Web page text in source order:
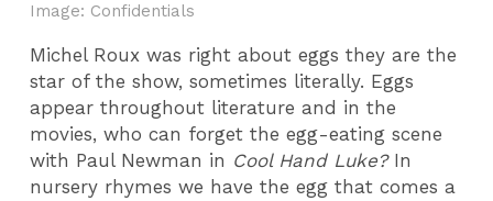
Image: Confidentials
Michel Roux was right about eggs they are the
star of the show, sometimes literally. Eggs
appear throughout literature and in the
movies, who can forget the egg-eating scene
with Paul Newman in Cool Hand Luke? In
nursery rhymes we have the egg that comes a